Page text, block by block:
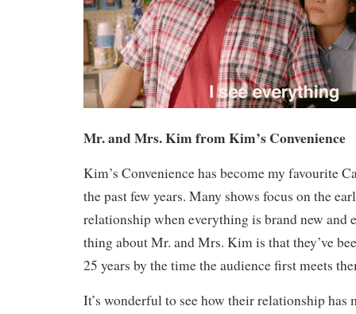
Mr. and Mrs. Kim from Kim’s Convenience
Kim’s Convenience has become my favourite
the past few years. Many shows focus on the
relationship when everything is brand new and
thing about Mr. and Mrs. Kim is that they’ve
25 years by the time the audience first meets
It’s wonderful to see how their relationship has